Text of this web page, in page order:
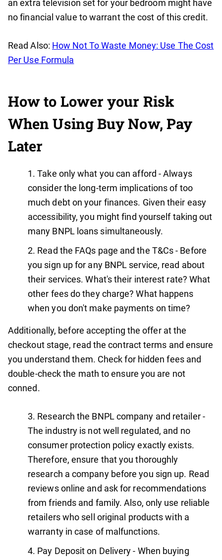
an extra television set for your bedroom might have
no financial value to warrant the cost of this credit.
Read Also: How Not To Waste Money: Use The Cost
Per Use Formula
How to Lower your Risk
When Using Buy Now, Pay
Later
Take only what you can afford - Always
consider the long-term implications of too
much debt on your finances. Given their easy
accessibility, you might find yourself taking out
many BNPL loans simultaneously.
Read the FAQs page and the T&Cs - Before
you sign up for any BNPL service, read about
their services. What's their interest rate? What
other fees do they charge? What happens
when you don't make payments on time?
Additionally, before accepting the offer at the
checkout stage, read the contract terms and ensure
you understand them. Check for hidden fees and
double-check the math to ensure you are not
conned.
Research the BNPL company and retailer -
The industry is not well regulated, and no
consumer protection policy exactly exists.
Therefore, ensure that you thoroughly
research a company before you sign up. Read
reviews online and ask for recommendations
from friends and family. Also, only use reliable
retailers who sell original products with a
warranty in case of malfunctions.
Pay Deposit on Delivery - When buying